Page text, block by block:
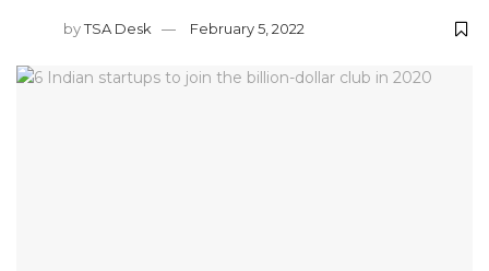
byTSA Desk February 5, 2022